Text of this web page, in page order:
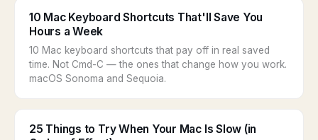
10 Mac Keyboard Shortcuts That'll Save You
Hours a Week
10 Mac keyboard shortcuts that pay off in real saved
time. Not Cmd-C — the ones that change how you work.
macOS Sonoma and Sequoia.
25 Things to Try When Your Mac Is Slow (in